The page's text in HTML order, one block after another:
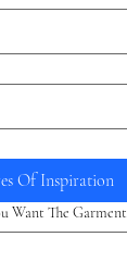
Of Inspiration
Want The Garment